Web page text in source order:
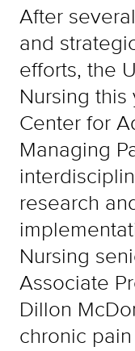
After
and
efforts, the
Nursing
Center for
Managing
research
Nursing
Associate
Dillon
chronic